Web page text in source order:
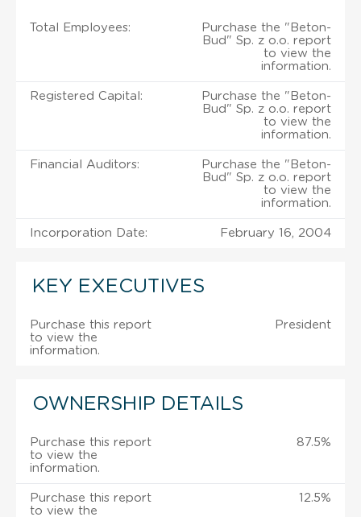
Total Employees:
Purchase the "Beton-
Bud" Sp. z o.o. report
to view the
information.
Registered Capital:
Purchase the "Beton-
Bud" Sp. z o.o. report
to view the
information.
Financial Auditors:
Purchase the "Beton-
Bud" Sp. z o.o. report
to view the
information.
Incorporation Date: February 16, 2004
KEY EXECUTIVES
Purchase this report
to view the
information.
President
OWNERSHIP DETAILS
Purchase this report
to view the
information.
87.5%
Purchase this report
to view the
12.5%